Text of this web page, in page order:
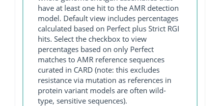
have at least one hit to the AMR detection
model. Default view includes percentages
calculated based on Perfect plus Strict RGI
hits. Select the checkbox to view
percentages based on only Perfect
matches to AMR reference sequences
curated in CARD (note: this excludes
resistance via mutation as references in
protein variant models are often wild-
type, sensitive sequences).